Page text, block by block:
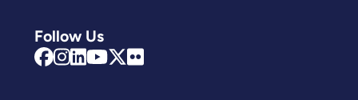
Follow Us